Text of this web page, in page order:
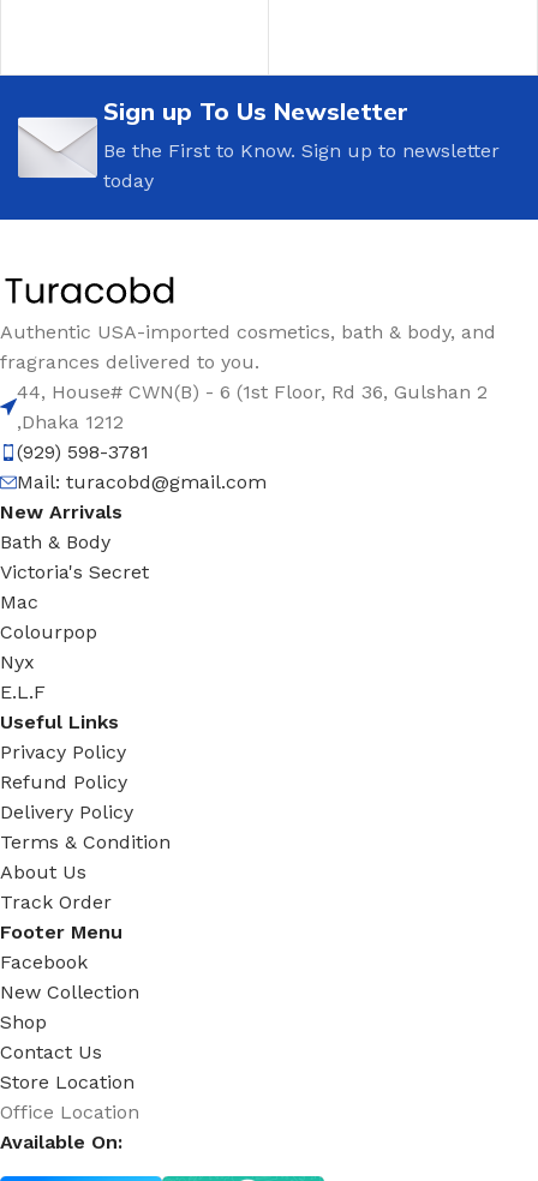
Sign up To Us Newsletter
Be the First to Know. Sign up to newsletter
today
Authentic USA-imported cosmetics, bath & body, and
fragrances delivered to you.
44, House# CWN(B) - 6 (1st Floor, Rd 36, Gulshan 2
,Dhaka 1212
(929) 598-3781
Mail: turacobd@gmail.com
New Arrivals
Bath & Body
Victoria's Secret
Mac
Colourpop
Nyx
E.L.F
Useful Links
Privacy Policy
Refund Policy
Delivery Policy
Terms & Condition
About Us
Track Order
Footer Menu
Facebook
New Collection
Shop
Contact Us
Store Location
Office Location
Available On: